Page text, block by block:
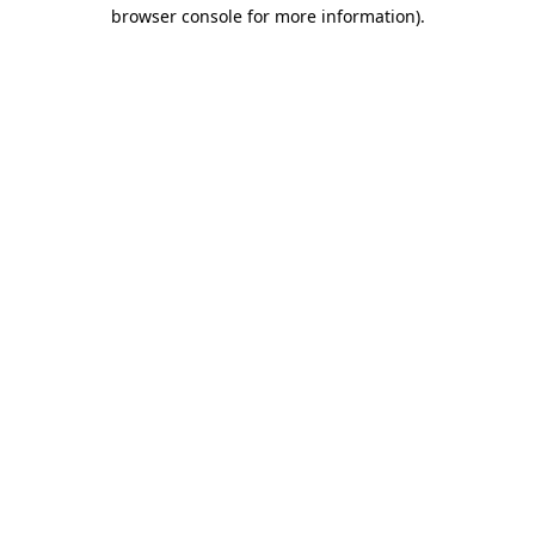
browser console for more information).